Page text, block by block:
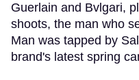
Guerlain and Bvlgari,
shoots, the man who
Man was tapped by
brand's latest spring